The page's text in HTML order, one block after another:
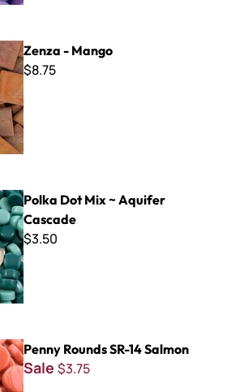
Zenza - Mango
$8.75
Cascade
Polka Dot Mix ~ Aquifer
Cascade
$3.50
Salmon
Penny Rounds SR-14 Salmon
Sale $3.75